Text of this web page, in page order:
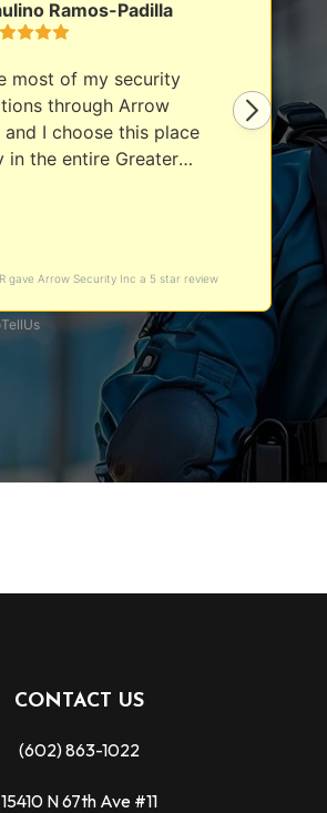
CONTACT US
(602) 863-1022
15410 N 67th Ave #11